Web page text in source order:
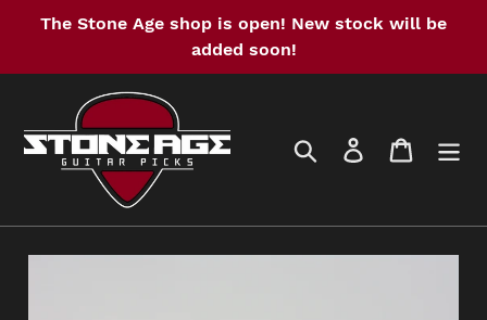
The Stone Age shop is open! New stock will be
added soon!
Search Log in Cart